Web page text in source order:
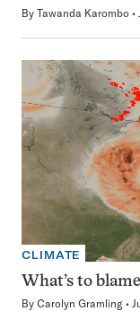
By Tawanda Karombo
CLIMATE
What’s to
By Carolyn Gramling